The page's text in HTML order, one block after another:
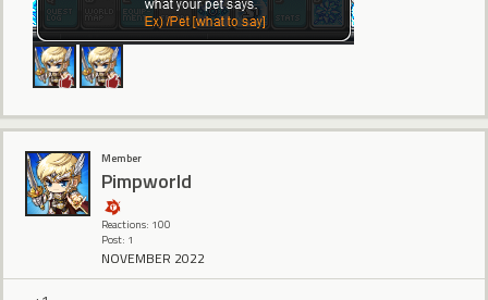
Member
Pimpworld
Reactions: 100
Post: 1
NOVEMBER 2022